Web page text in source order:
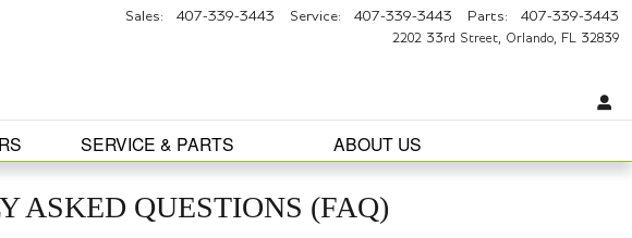
2202 33rd Street Orlando FL 32839
Sales: 407-339-3443 Service: 407-339-3443 Parts: 407-339-3443
SERVICE & PARTS ABOUT US
ASKED QUESTIONS (FAQ)